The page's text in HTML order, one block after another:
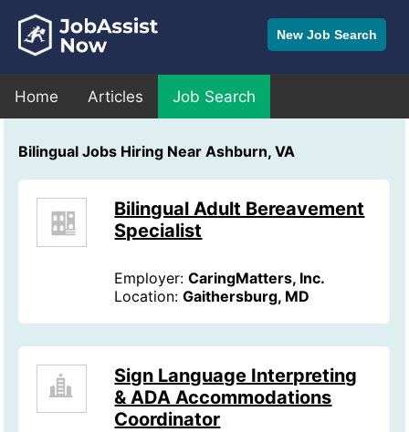
New Job Search
Home Articles Job Search
Bilingual Jobs Hiring Near Ashburn, VA
Bilingual Adult Bereavement
Specialist
Employer:CaringMatters, Inc.
Location:Gaithersburg, MD
Sign Language Interpreting
& ADA Accommodations
Coordinator